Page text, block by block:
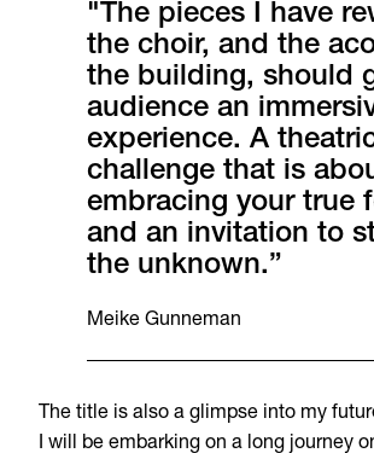
"The pieces I have
the choir, and the
the building, should
audience an
experience. A
challenge that is
embracing your true
and an invitation to
the unknown.”
Meike Gunneman
The title is also a glimpse into my
I will be embarking on a long journey